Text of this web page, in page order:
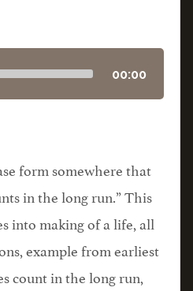
00:00
form somewhere that
in the long run.” This
into making of a life, all
example from earliest
count in the long run,